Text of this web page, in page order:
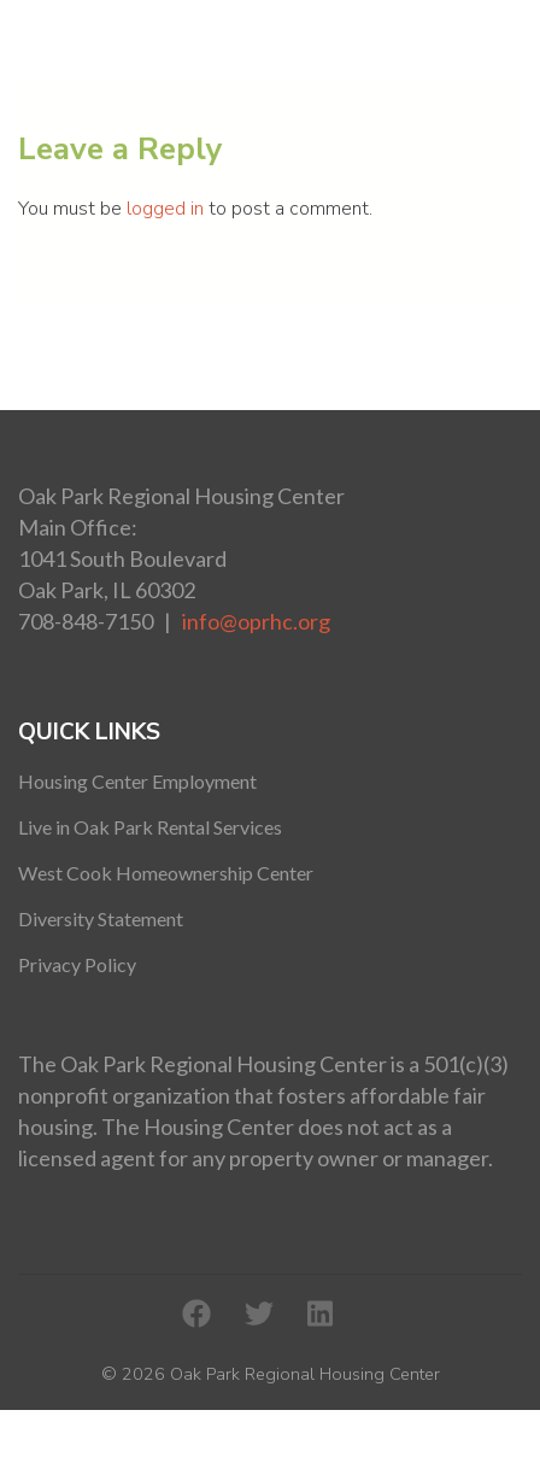
Leave a Reply
You must be logged in to post a comment.
Oak Park Regional Housing Center
Main Office:
1041 South Boulevard
Oak Park, IL 60302
708-848-7150 | info@oprhc.org
QUICK LINKS
Housing Center Employment
Live in Oak Park Rental Services
West Cook Homeownership Center
Diversity Statement
Privacy Policy
The Oak Park Regional Housing Center is a 501(c)(3)
nonprofit organization that fosters affordable fair
housing. The Housing Center does not act as a
licensed agent for any property owner or manager.
© 2026 Oak Park Regional Housing Center